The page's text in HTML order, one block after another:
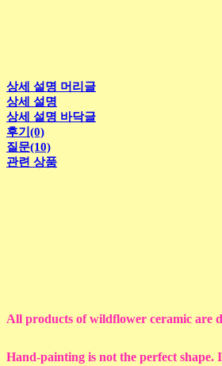
상세 설명 머리글
상세 설명
상세 설명 바닥글
후기(0)
질문(10)
관련 상품
All products of wildflower ceramic are
Hand-painting is not the perfect shape.